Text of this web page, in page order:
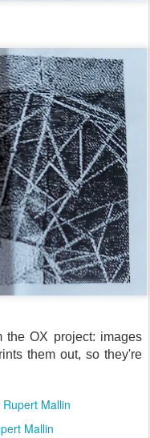
the OX project: images
them out, so they're
Rupert Mallin
Mallin